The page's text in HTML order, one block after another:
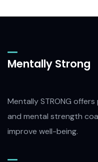
Mentally Strong
Mentally STRONG
and mental strength
improve well-being.